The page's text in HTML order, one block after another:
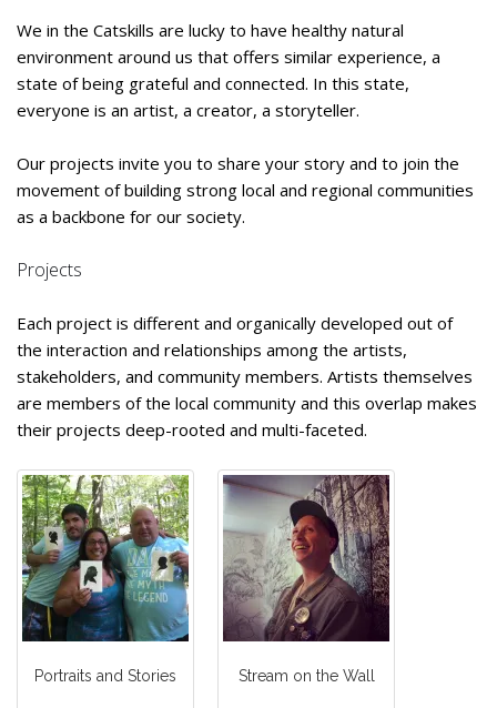
We in the Catskills are lucky to have healthy natural
environment around us that offers similar experience, a
state of being grateful and connected. In this state,
everyone is an artist, a creator, a storyteller.
Our projects invite you to share your story and to join the
movement of building strong local and regional communities
as a backbone for our society.
Projects
Each project is different and organically developed out of
the interaction and relationships among the artists,
stakeholders, and community members. Artists themselves
are members of the local community and this overlap makes
their projects deep-rooted and multi-faceted.
Portraits and Stories Stream on the Wall